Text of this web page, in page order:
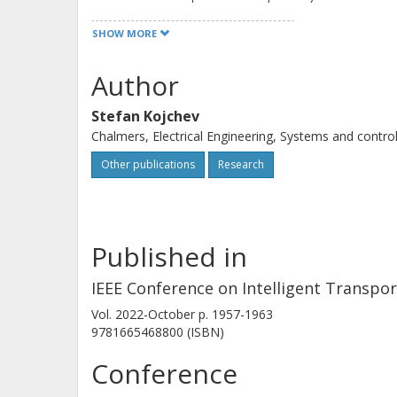
is determined through the solution
(MIQP). Through simulation results,
constraints.
SHOW MORE
Author
Stefan Kojchev
Chalmers, Electrical Engineering, Systems and control
Other publications Research
Published in
IEEE Conference on Intelligent
Vol. 2022-October p. 1957-1963
9781665468800 (ISBN)
Conference